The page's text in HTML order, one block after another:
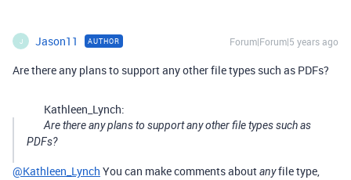
J Jason11 AUTHOR Forum|Forum|5 years ago
Are there any plans to support any other file types such as PDFs?
Kathleen_Lynch:
Are there any plans to support any other file types such as
PDFs?
@Kathleen_Lynch You can make comments aboutanyfile type,